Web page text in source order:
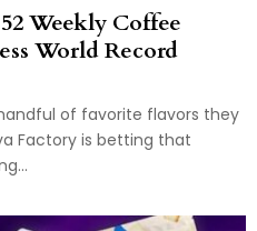
Weekly Coffee
World Record
of favorite flavors they
Factory is betting that